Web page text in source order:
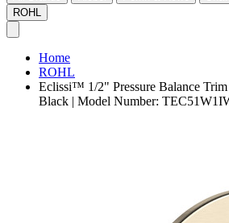
ROHL
Home
ROHL
Eclissi™ 1/2" Pressure Balance
Black | Model Number: